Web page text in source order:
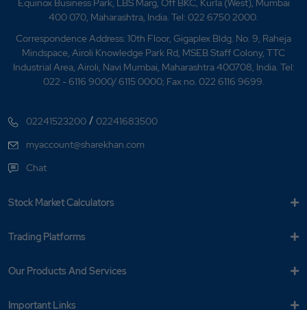
What is sell against margin?
What is shortsell order?
What is stop loss order?
bonus or split etc on ex date?
When would orders for the unexecuted
Sharekhan?
Where to redeem mutual fund holdings
Equinox Business Park, LBS Marg, Off BKC, Kurla (West), Mumbai
400 070, Maharashtra, India. Tel: 022 6750 2000.
Correspondence Address: 10th Floor, Gigaplex Bldg. No. 9, Raheja
Mindspace, Airoli Knowledge Park Rd, MSEB Staff Colony, TTC
Industrial Area, Airoli, Navi Mumbai, Maharashtra 400708, India. Tel:
022 - 6116 9000/ 6115 0000; Fax no. 022 6116 9699.
02241523200 /02241683500
myaccount@sharekhan.com
Chat
Stock Market Calculators
Trading Platforms
Our Products And Services
Important Links